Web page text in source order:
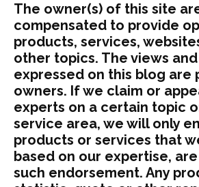
The owner(s) of this site
compensated to provide
products, services,
other topics. The views
expressed on this blog are
owners. If we claim or
experts on a certain topic
service area, we will only
products or services that
based on our expertise,
such endorsement. Any